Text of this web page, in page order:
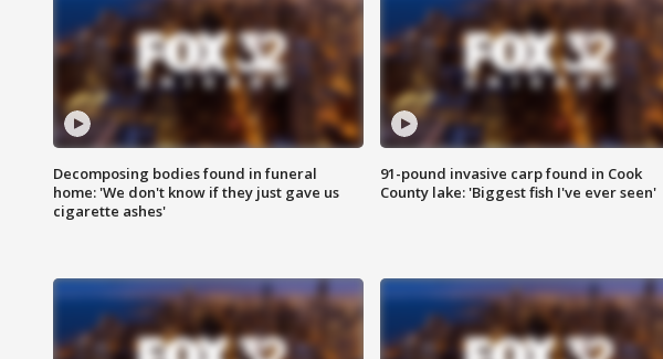
Decomposing bodies found in funeral
home: 'We don't know if they just gave us
cigarette ashes'
91-pound invasive carp found in Cook
County lake: 'Biggest fish I've ever seen'